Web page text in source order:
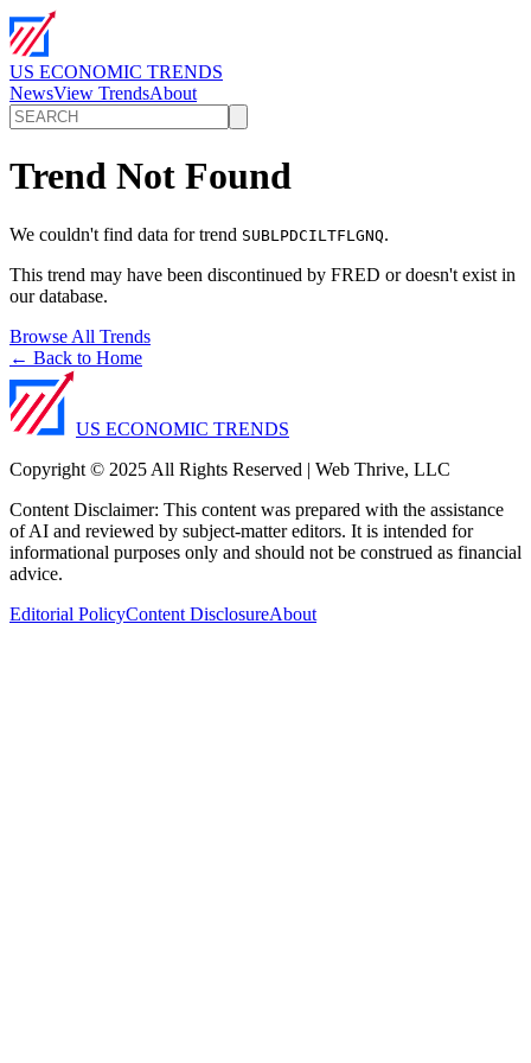
US ECONOMIC TRENDS
NewsView TrendsAbout
Trend Not Found
We couldn't find data for trend SUBLPDCILTFLGNQ.
This trend may have been discontinued by FRED or doesn't exist in
our database.
Browse All Trends
← Back to Home
US ECONOMIC TRENDS
Copyright © 2025 All Rights Reserved | Web Thrive, LLC
Content Disclaimer: This content was prepared with the assistance
of AI and reviewed by subject-matter editors. It is intended for
informational purposes only and should not be construed as financial
advice.
Editorial PolicyContent DisclosureAbout